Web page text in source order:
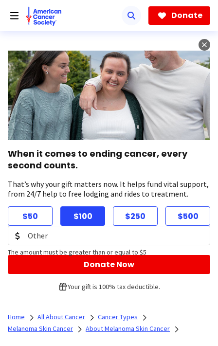
Donate
When it comes to ending cancer, every
second counts.
That’s why your gift matters now. It helps fund vital support,
from 24/7 help to free lodging and rides to treatment.
$50 $100 $250 $500
The amount must be greater than or equal to $5
Donate Now
Your gift is 100% tax deductible.
Home All About Cancer
Cancer Types
Melanoma Skin Cancer
About Melanoma Skin Cancer